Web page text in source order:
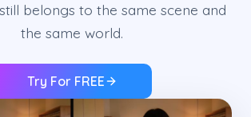
belongs to the same scene and
the same world.
Try For FREE